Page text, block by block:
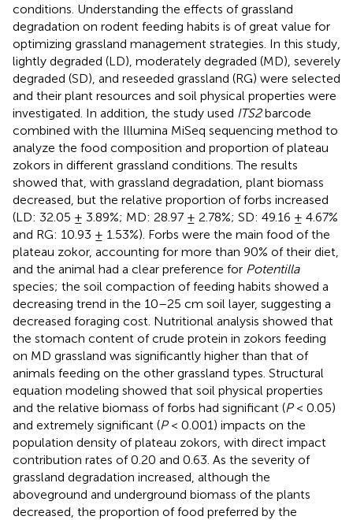
conditions. Understanding the effects of grassland
degradation on rodent feeding habits is of great value for
optimizing grassland management strategies. In this study,
lightly degraded (LD), moderately degraded (MD), severely
degraded (SD), and reseeded grassland (RG) were selected
and their plant resources and soil physical properties were
investigated. In addition, the study used ITS2barcode
combined with the Illumina MiSeq sequencing method to
analyze the food composition and proportion of plateau
zokors in different grassland conditions. The results
showed that, with grassland degradation, plant biomass
decreased, but the relative proportion of forbs increased
(LD: 32.05 ± 3.89%; MD: 28.97 ± 2.78%; SD: 49.16 ± 4.67%
and RG: 10.93 ± 1.53%). Forbs were the main food of the
plateau zokor, accounting for more than 90% of their diet,
and the animal had a clear preference for Potentilla
species; the soil compaction of feeding habits showed a
decreasing trend in the 10–25 cm soil layer, suggesting a
decreased foraging cost. Nutritional analysis showed that
the stomach content of crude protein in zokors feeding
on MD grassland was significantly higher than that of
animals feeding on the other grassland types. Structural
equation modeling showed that soil physical properties
and the relative biomass of forbs had significant (P< 0.05)
and extremely significant (P< 0.001) impacts on the
population density of plateau zokors, with direct impact
contribution rates of 0.20 and 0.63. As the severity of
grassland degradation increased, although the
aboveground and underground biomass of the plants
decreased, the proportion of food preferred by the